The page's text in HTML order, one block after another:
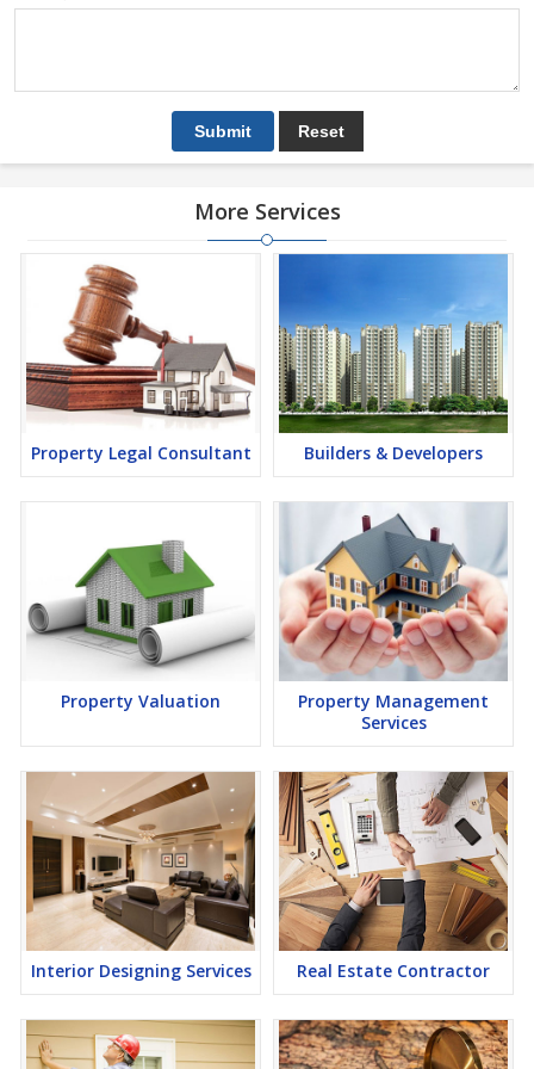
More Services
Property Legal Consultant Builders & Developers
Property Valuation
Property Management
Services
Interior Designing Services Real Estate Contractor